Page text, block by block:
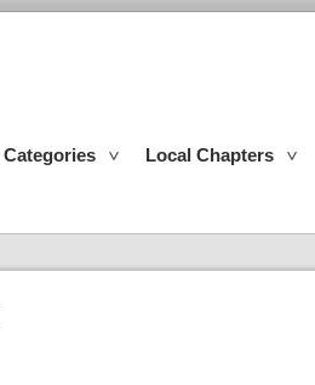
Categories Local Chapters